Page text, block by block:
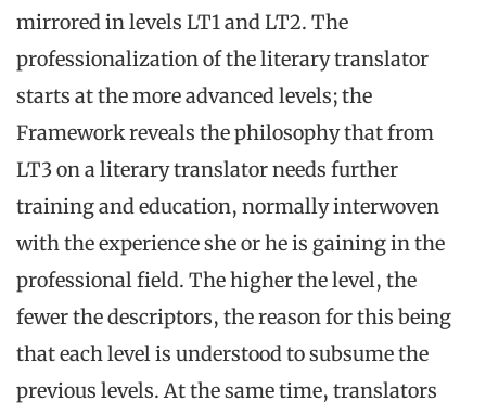
mirrored in levels LT1 and LT2. The
professionalization of the literary translator
starts at the more advanced levels; the
Framework reveals the philosophy that from
LT3 on a literary translator needs further
training and education, normally interwoven
with the experience she or he is gaining in the
professional field. The higher the level, the
fewer the descriptors, the reason for this being
that each level is understood to subsume the
previous levels. At the same time, translators